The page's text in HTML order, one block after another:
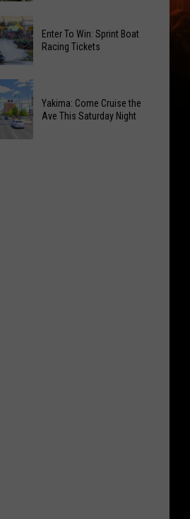
Enter To Win: Sprint Boat
Racing Tickets
Yakima: Come Cruise the
Ave This Saturday Night